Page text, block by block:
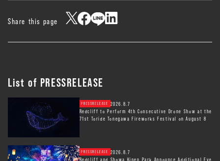
Share this page
List of PRESSRELEASE
2026.8.7
PRESSRELEASE
Redcliff to Perform 4th Consecutive Drone Show at the
71st Toride Tonegawa Fireworks Festival on August 8
2026.8.7
PRESSRELEASE
Redcliff and Showa Kinen Park Announce Additional Eve